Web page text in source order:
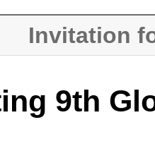
Invitation
9th